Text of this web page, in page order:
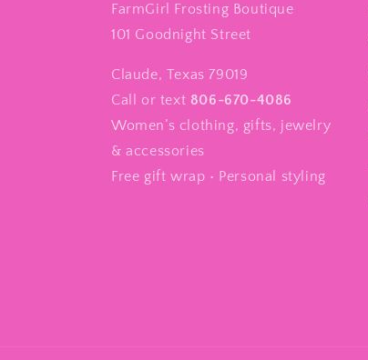
FarmGirl Frosting Boutique
101 Goodnight Street
Claude, Texas 79019
Call or text 806-670-4086
Women’s clothing, gifts, jewelry
& accessories
Free gift wrap • Personal styling